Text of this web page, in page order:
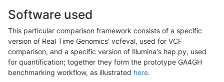
Software used
This particular comparison framework consists of a specific
version of Real Time Genomics' vcfeval, used for VCF
comparison, and a specific version of Illumina's hap.py, used
for quantification; together they form the prototype GA4GH
benchmarking workflow, as illustrated here.